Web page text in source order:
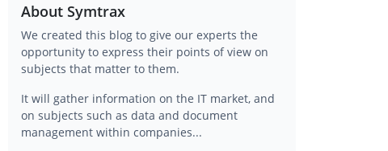
About Symtrax
We created this blog to give our experts the
opportunity to express their points of view on
subjects that matter to them.
It will gather information on the IT market, and
on subjects such as data and document
management within companies...